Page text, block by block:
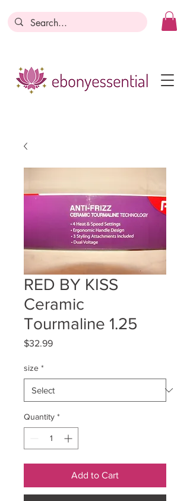
RED BY KISS
Ceramic
Tourmaline 1.25
$32.99Price
size *
Quantity *
Add to Cart